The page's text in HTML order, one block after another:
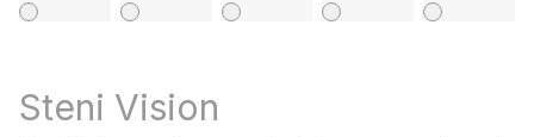
Steni Vision